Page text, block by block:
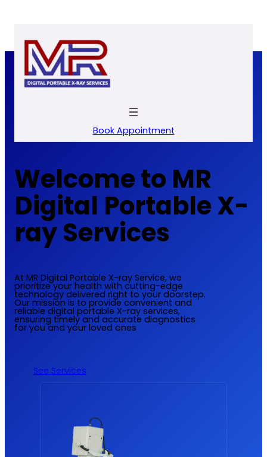
Book Appointment
Welcome to MR
Digital Portable X-
ray Services
At MR Digital Portable X-ray Service, we
prioritize your health with cutting-edge
technology delivered right to your doorstep.
Our mission is to provide convenient and
reliable digital portable X-ray services,
ensuring timely and accurate diagnostics
for you and your loved ones
See Services